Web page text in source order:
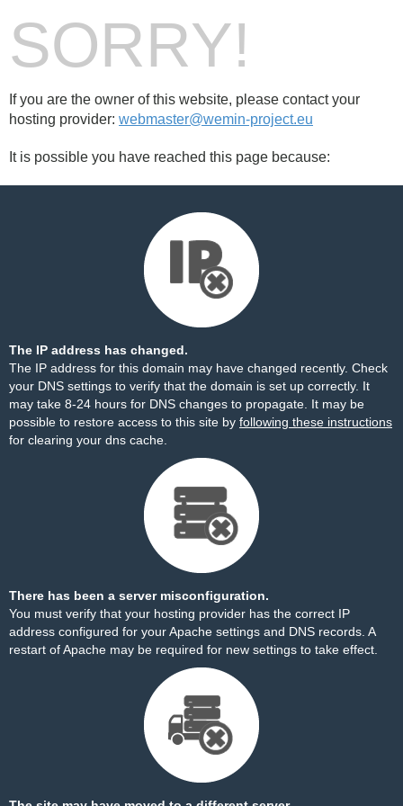
SORRY!
If you are the owner of this website, please contact your
hosting provider: webmaster@wemin-project.eu
It is possible you have reached this page because:
The IP address has changed.
The IP address for this domain may have changed recently. Check
your DNS settings to verify that the domain is set up correctly. It
may take 8-24 hours for DNS changes to propagate. It may be
possible to restore access to this site by following these instructions
for clearing your dns cache.
There has been a server misconfiguration.
You must verify that your hosting provider has the correct IP
address configured for your Apache settings and DNS records. A
restart of Apache may be required for new settings to take effect.